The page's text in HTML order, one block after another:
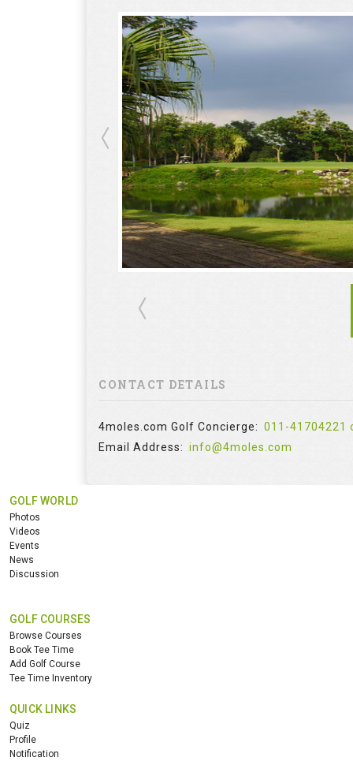
CONTACT DETAILS
4moles.com Golf Concierge: 011-41704221
Email Address: info@4moles.com
GOLF WORLD
Photos
Videos
Events
News
Discussion
GOLF COURSES
Browse Courses
Book Tee Time
Add Golf Course
Tee Time Inventory
QUICK LINKS
Quiz
Profile
Notification